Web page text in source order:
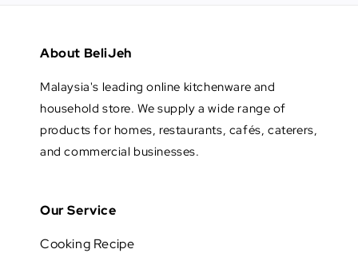
About BeliJeh
Malaysia's leading online kitchenware and
household store. We supply a wide range of
products for homes, restaurants, cafés, caterers,
and commercial businesses.
Our Service
Cooking Recipe